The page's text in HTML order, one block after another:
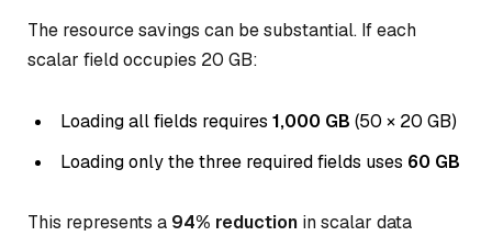
The resource savings can be substantial. If each
scalar field occupies 20 GB:
Loading all fields requires 1,000 GB (50 × 20 GB)
Loading only the three required fields uses 60 GB
This represents a 94% reduction in scalar data